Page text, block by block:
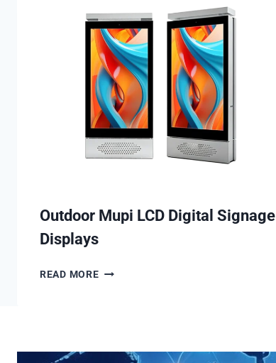
Outdoor Mupi LCD Digital Signage
Displays
READ MOREOUTDOOR
DISPLAYS